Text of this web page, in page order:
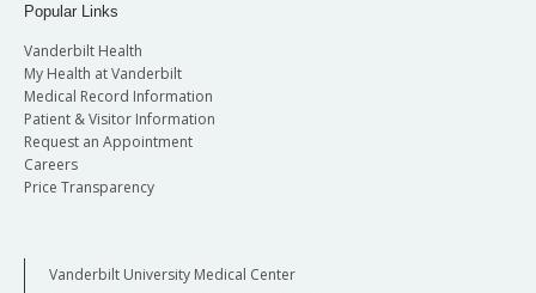
Popular Links
Vanderbilt Health
My Health at Vanderbilt
Medical Record Information
Patient & Visitor Information
Request an Appointment
Careers
Price Transparency
Vanderbilt University Medical Center